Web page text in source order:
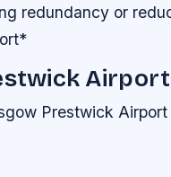
redundancy or
Airport
Prestwick